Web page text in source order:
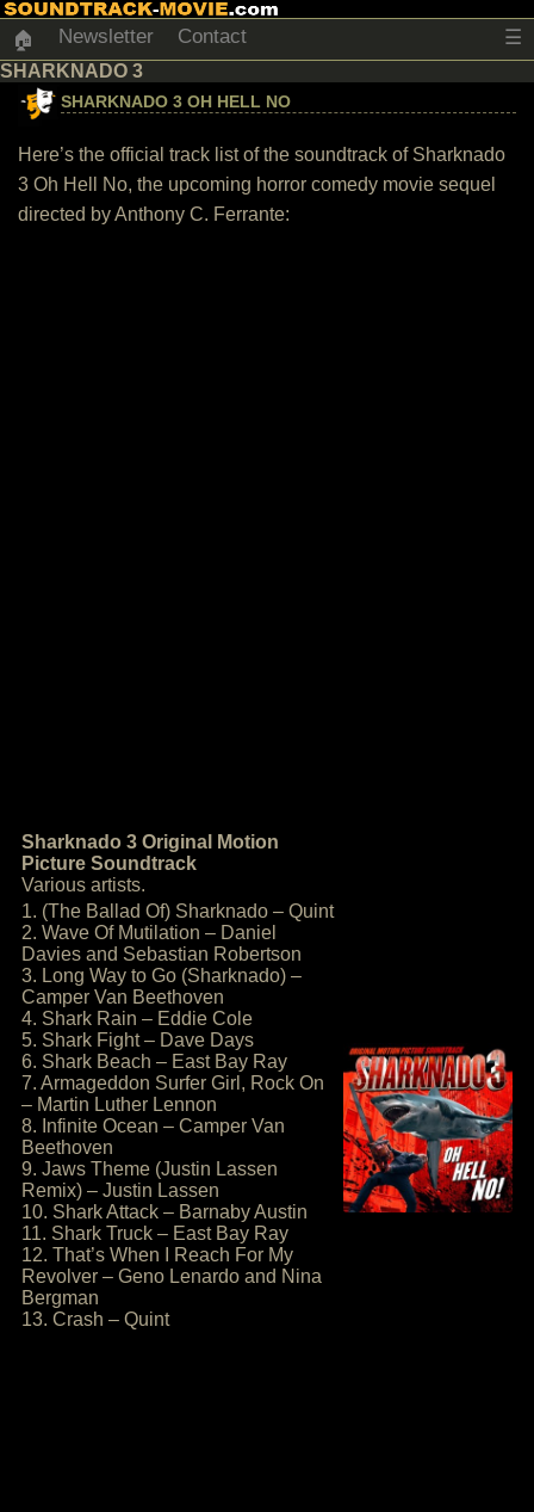
🏠 Newsletter Contact ☰
SHARKNADO 3
SHARKNADO 3 OH HELL NO
Here’s the official track list of the soundtrack of Sharknado
3 Oh Hell No, the upcoming horror comedy movie sequel
directed by Anthony C. Ferrante:
Sharknado 3 Original Motion
Picture Soundtrack
Various artists.
1. (The Ballad Of) Sharknado – Quint
2. Wave Of Mutilation – Daniel
Davies and Sebastian Robertson
3. Long Way to Go (Sharknado) –
Camper Van Beethoven
4. Shark Rain – Eddie Cole
5. Shark Fight – Dave Days
6. Shark Beach – East Bay Ray
7. Armageddon Surfer Girl, Rock On
– Martin Luther Lennon
8. Infinite Ocean – Camper Van
Beethoven
9. Jaws Theme (Justin Lassen
Remix) – Justin Lassen
10. Shark Attack – Barnaby Austin
11. Shark Truck – East Bay Ray
12. That’s When I Reach For My
Revolver – Geno Lenardo and Nina
Bergman
13. Crash – Quint